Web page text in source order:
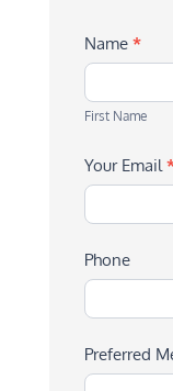
Name *
First
Name
First Name
Your Email
Phone
Preferred